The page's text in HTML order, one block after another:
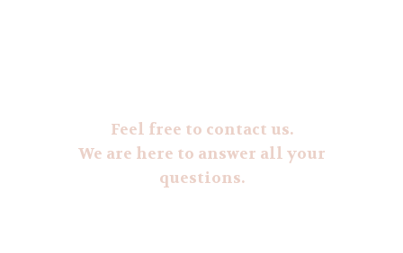
Feel free to contact us.
We are here to answer all your
questions.